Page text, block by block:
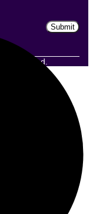
Submit
Reserved.